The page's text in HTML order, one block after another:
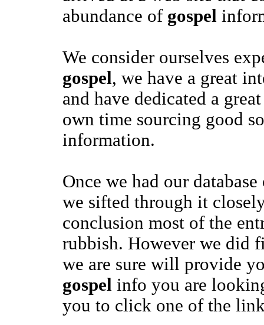
abundance of gospel
We consider ourselves
gospel, we have a great
and have dedicated a
own time sourcing good
information.
Once we had our
we sifted through it
conclusion most of the
rubbish. However we did
we are sure will provide
gospel info you are
you to click one of the